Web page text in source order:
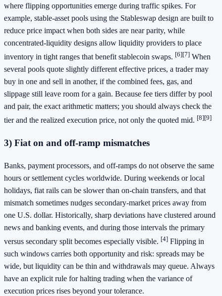
where flipping opportunities emerge during traffic spikes. For
example, stable-asset pools using the Stableswap design are built to
reduce price impact when both sides are near parity, while
concentrated-liquidity designs allow liquidity providers to place
inventory in tight ranges that benefit stablecoin swaps. [6][7] When
several pools quote slightly different effective prices, a trader may
buy in one and sell in another, if the combined fees, gas, and
slippage still leave room for a gain. Because fee tiers differ by pool
and pair, the exact arithmetic matters; you should always check the
tier and the realized execution price, not only the quoted mid. [8][9]
3) Fiat on and off-ramp mismatches
Banks, payment processors, and off-ramps do not observe the same
hours or settlement cycles worldwide. During weekends or local
holidays, fiat rails can be slower than on-chain transfers, and that
mismatch sometimes nudges secondary-market prices away from
one U.S. dollar. Historically, sharp deviations have clustered around
news and banking events, and during those intervals the primary
versus secondary split becomes especially visible. [4] Flipping in
such windows carries both opportunity and risk: spreads may be
wide, but liquidity can be thin and withdrawals may queue. Always
have an explicit rule for halting trading when the variance of
execution prices rises beyond your tolerance.